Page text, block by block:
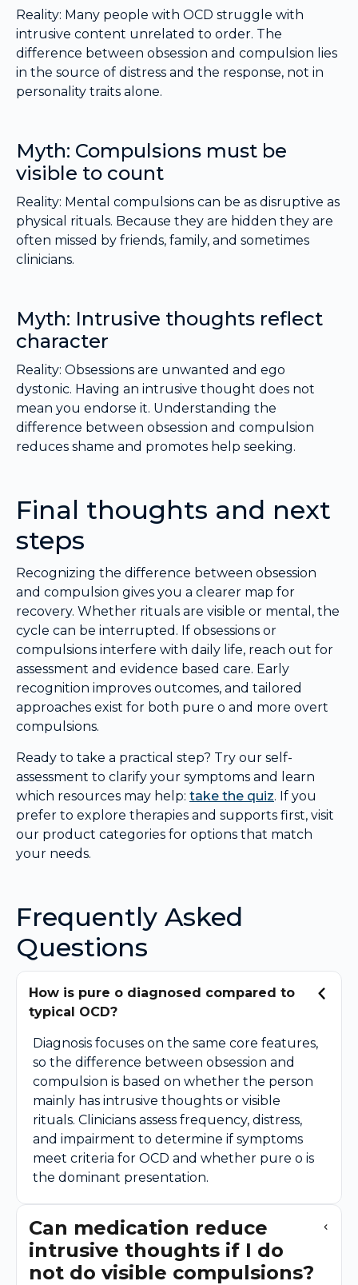
Reality: Many people with OCD struggle with
intrusive content unrelated to order. The
difference between obsession and compulsion lies
in the source of distress and the response, not in
personality traits alone.
Myth: Compulsions must be
visible to count
Reality: Mental compulsions can be as disruptive as
physical rituals. Because they are hidden they are
often missed by friends, family, and sometimes
clinicians.
Myth: Intrusive thoughts reflect
character
Reality: Obsessions are unwanted and ego
dystonic. Having an intrusive thought does not
mean you endorse it. Understanding the
difference between obsession and compulsion
reduces shame and promotes help seeking.
Final thoughts and next
steps
Recognizing the difference between obsession
and compulsion gives you a clearer map for
recovery. Whether rituals are visible or mental, the
cycle can be interrupted. If obsessions or
compulsions interfere with daily life, reach out for
assessment and evidence based care. Early
recognition improves outcomes, and tailored
approaches exist for both pure o and more overt
compulsions.
Ready to take a practical step? Try our self-
assessment to clarify your symptoms and learn
which resources may help: take the quiz. If you
prefer to explore therapies and supports first, visit
our product categories for options that match
your needs.
Frequently Asked
Questions
How is pure o diagnosed compared to
typical OCD?
Diagnosis focuses on the same core features,
so the difference between obsession and
compulsion is based on whether the person
mainly has intrusive thoughts or visible
rituals. Clinicians assess frequency, distress,
and impairment to determine if symptoms
meet criteria for OCD and whether pure o is
the dominant presentation.
Can medication reduce
intrusive thoughts if I do
not do visible compulsions?